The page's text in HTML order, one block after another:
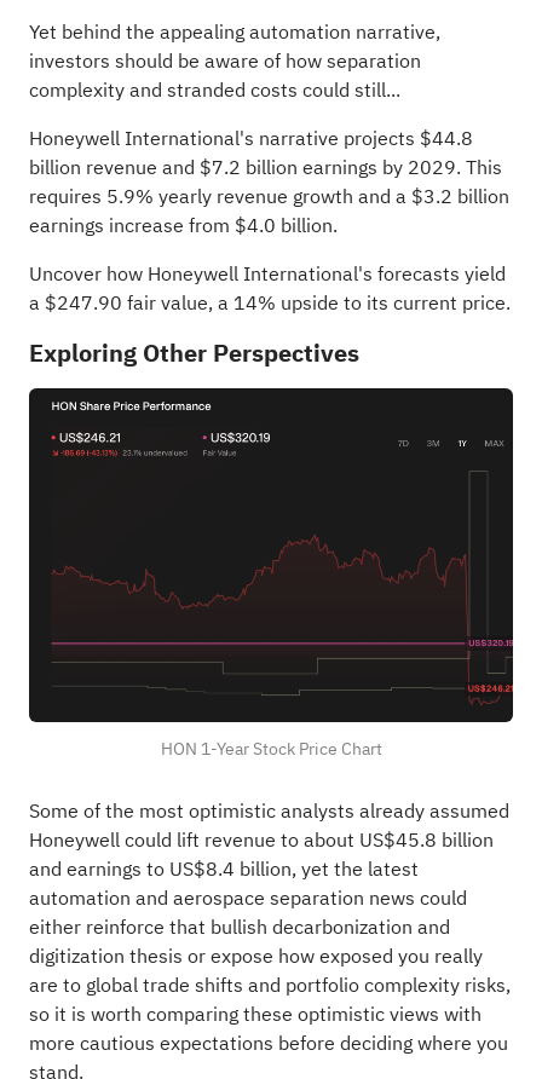
Yet behind the appealing automation narrative,
investors should be aware of how separation
complexity and stranded costs could still...
Honeywell International's narrative projects $44.8
billion revenue and $7.2 billion earnings by 2029. This
requires 5.9% yearly revenue growth and a $3.2 billion
earnings increase from $4.0 billion.
Uncover how Honeywell International's forecasts yield
a $247.90 fair value, a 14% upside to its current price.
Exploring Other Perspectives
HON 1-Year Stock Price Chart
Some of the most optimistic analysts already assumed
Honeywell could lift revenue to about US$45.8 billion
and earnings to US$8.4 billion, yet the latest
automation and aerospace separation news could
either reinforce that bullish decarbonization and
digitization thesis or expose how exposed you really
are to global trade shifts and portfolio complexity risks,
so it is worth comparing these optimistic views with
more cautious expectations before deciding where you
stand.